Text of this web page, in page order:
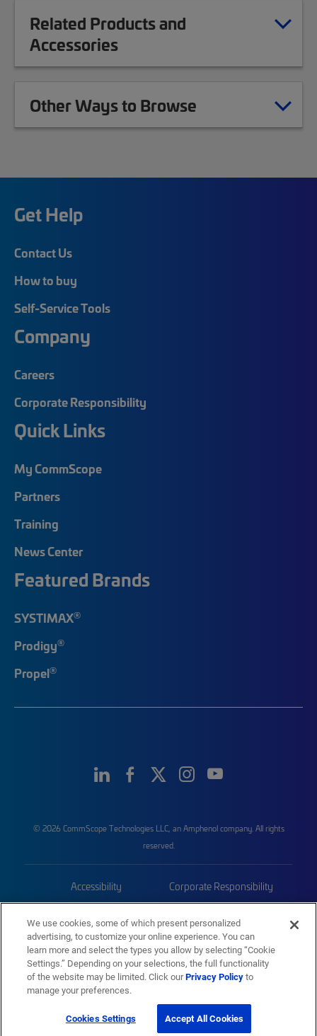
Related Products and
Accessories
Other Ways to Browse
Get Help
Contact Us
How to buy
Self-Service Tools
Company
Careers
Corporate Responsibility
Quick Links
My CommScope
Partners
Training
News Center
Featured Brands
SYSTIMAX®
Prodigy®
Propel®
© 2026 CommScope Technologies LLC, an Amphenol company. All rights
reserved.
Accessibility Corporate Responsibility
Trademarks Sitemap
We use cookies, some of which present personalized
advertising, to customize your online experience. You can
learn more and select the types you allow by selecting “Cookie
Settings.” Depending on your selections, the full functionality
of the website may be limited. Click ourPrivacy Policyto
manage your preferences.
Cookies Settings Accept All Cookies